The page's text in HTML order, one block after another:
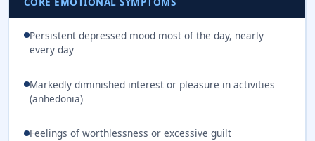
Persistent depressed mood most of the day, nearly
every day
Markedly diminished interest or pleasure in activities
(anhedonia)
Feelings of worthlessness or excessive guilt